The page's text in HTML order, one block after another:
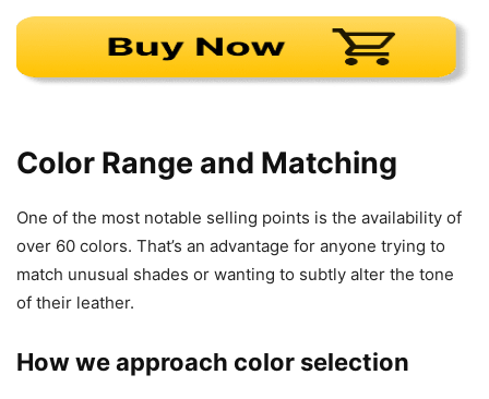
Color Range and Matching
One of the most notable selling points is the availability of
over 60 colors. That’s an advantage for anyone trying to
match unusual shades or wanting to subtly alter the tone
of their leather.
How we approach color selection